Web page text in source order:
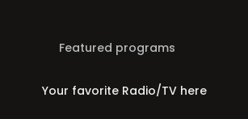
Featured programs
Your favorite Radio/TV here